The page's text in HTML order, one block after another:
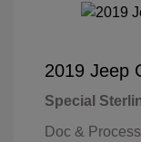
2019 Jeep
Special
Doc &